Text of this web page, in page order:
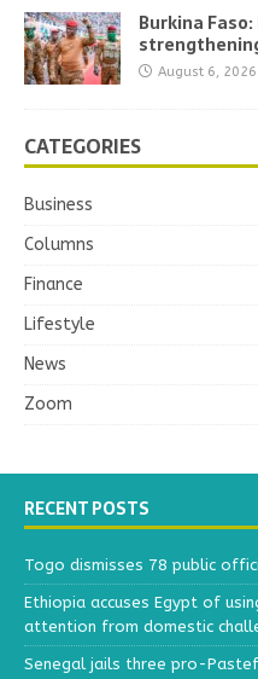
Burkina
August 6, 2026
CATEGORIES
Business
Columns
Finance
Lifestyle
News
Zoom
RECENT POSTS
Togo dismisses 78 public
Ethiopia accuses Egypt of
attention from domestic
Senegal jails three pro-